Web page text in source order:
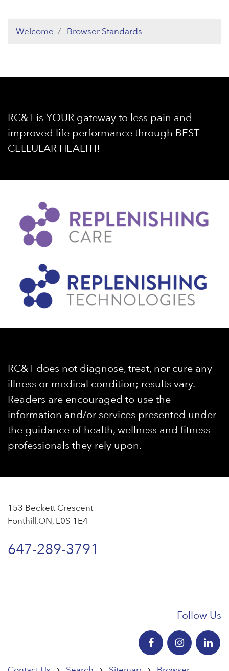
Welcome Browser Standards
RC&T is YOUR gateway to less pain and
improved life performance through BEST
CELLULAR HEALTH!
RC&T does not diagnose, treat, nor cure any
illness or medical condition; results vary.
Readers are encouraged to use the
information and/or services presented under
the guidance of health, wellness and fitness
professionals they rely upon.
153 Beckett Crescent
Fonthill,ON, L0S 1E4
647-289-3791
Follow Us